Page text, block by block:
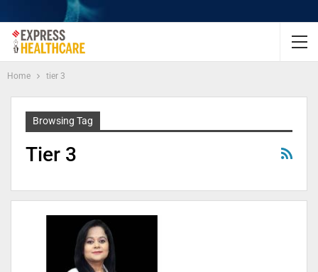
Home tier 3
Browsing Tag
Tier 3